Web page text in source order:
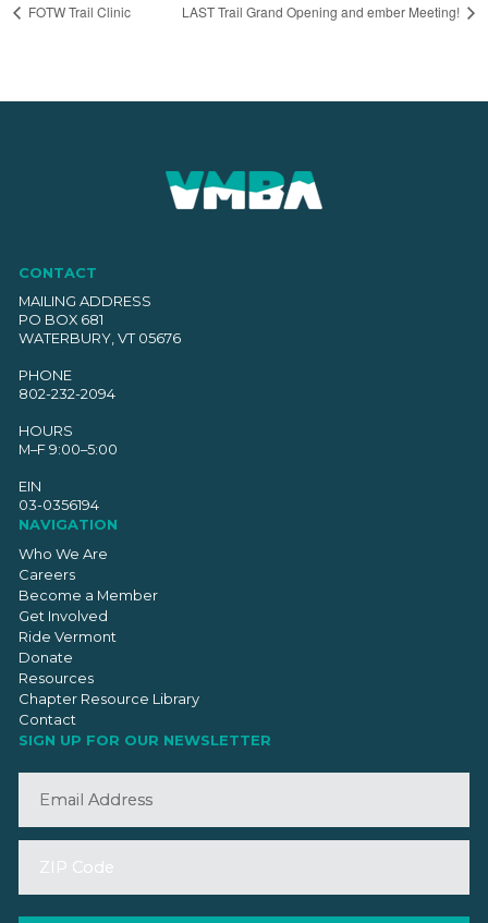
FOTW Trail Clinic LAST Trail Grand Opening and ember Meeting!
CONTACT
MAILING ADDRESS
PO BOX 681
WATERBURY, VT 05676
PHONE
802-232-2094
HOURS
M–F 9:00–5:00
EIN
03-0356194
NAVIGATION
Who We Are
Careers
Become a Member
Get Involved
Ride Vermont
Donate
Resources
Chapter Resource Library
Contact
SIGN UP FOR OUR NEWSLETTER